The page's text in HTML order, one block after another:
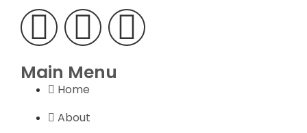
Main Menu
Home
About